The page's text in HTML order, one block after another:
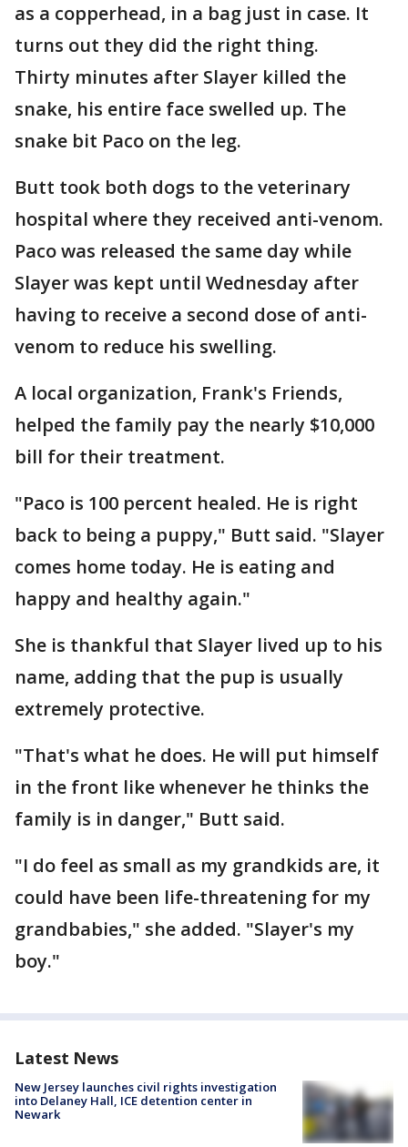
as a copperhead, in a bag just in case. It
turns out they did the right thing.
Thirty minutes after Slayer killed the
snake, his entire face swelled up. The
snake bit Paco on the leg.
Butt took both dogs to the veterinary
hospital where they received anti-venom.
Paco was released the same day while
Slayer was kept until Wednesday after
having to receive a second dose of anti-
venom to reduce his swelling.
A local organization, Frank's Friends,
helped the family pay the nearly $10,000
bill for their treatment.
"Paco is 100 percent healed. He is right
back to being a puppy," Butt said. "Slayer
comes home today. He is eating and
happy and healthy again."
She is thankful that Slayer lived up to his
name, adding that the pup is usually
extremely protective.
"That's what he does. He will put himself
in the front like whenever he thinks the
family is in danger," Butt said.
"I do feel as small as my grandkids are, it
could have been life-threatening for my
grandbabies," she added. "Slayer's my
boy."
Latest News
New Jersey launches civil rights investigation
into Delaney Hall, ICE detention center in
Newark